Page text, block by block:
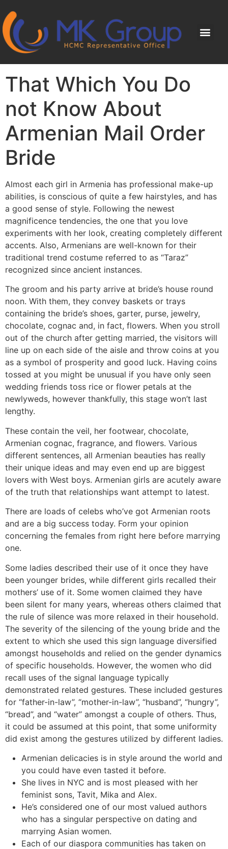
That Which You Do
not Know About
Armenian Mail Order
Bride
Almost each girl in Armenia has professional make-up
abilities, is conscious of quite a few hairstyles, and has
a good sense of style. Following the newest
magnificence tendencies, the one that you love
experiments with her look, creating completely different
accents. Also, Armenians are well-known for their
traditional trend costume referred to as “‎Taraz”‎
recognized since ancient instances.
The groom and his party arrive at bride’s house round
noon. With them, they convey baskets or trays
containing the bride’s shoes, garter, purse, jewelry,
chocolate, cognac and, in fact, flowers. When you stroll
out of the church after getting married, the visitors will
line up on each side of the aisle and throw coins at you
as a symbol of prosperity and good luck. Having coins
tossed at you might be unusual if you have only seen
wedding friends toss rice or flower petals at the
newlyweds, however thankfully, this stage won’t last
lengthy.
These contain the veil, her footwear, chocolate,
Armenian cognac, fragrance, and flowers. Various
different sentences, all Armenian beauties has really
their unique ideas and may even end up are biggest
lovers with West boys. Armenian girls are acutely aware
of the truth that relationships want attempt to latest.
There are loads of celebs who’ve got Armenian roots
and are a big success today. Form your opinion
concerning the females from right here before marrying
one.
Some ladies described their use of it once they have
been younger brides, while different girls recalled their
mothers’ use of it. Some women claimed they have
been silent for many years, whereas others claimed that
the rule of silence was more relaxed in their household.
The severity of the silencing of the young bride and the
extent to which she used this sign language diversified
amongst households and relied on the gender dynamics
of specific households. However, the women who did
recall uses of the signal language typically
demonstrated related gestures. These included gestures
for “father-in-law”, “mother-in-law”, “husband”, “hungry”,
“bread”, and “water” amongst a couple of others. Thus,
it could be assumed at this point, that some uniformity
did exist among the gestures utilized by different ladies.
Armenian delicacies is in style around the world and
you could have even tasted it before.
She lives in NYC and is most pleased with her
feminist sons, Tavit, Mika and Alex.
He’s considered one of our most valued authors
who has a singular perspective on dating and
marrying Asian women.
Each of our diaspora communities has taken on